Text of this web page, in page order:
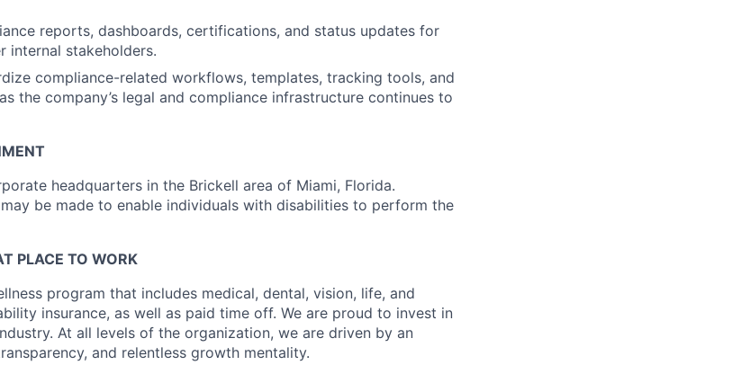
reports, dashboards, certifications, and status updates for
internal stakeholders.
compliance-related workflows, templates, tracking tools, and
the company’s legal and compliance infrastructure continues to
headquarters in the Brickell area of Miami, Florida.
be made to enable individuals with disabilities to perform the
PLACE TO WORK
program that includes medical, dental, vision, life, and
insurance, as well as paid time off. We are proud to invest in
At all levels of the organization, we are driven by an
and relentless growth mentality.